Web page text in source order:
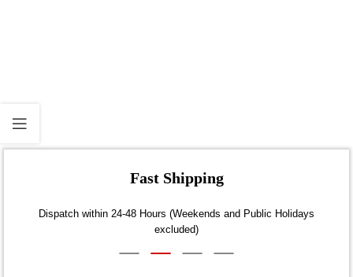
Fast Shipping
Dispatch within 24-48 Hours (Weekends and Public Holidays
excluded)